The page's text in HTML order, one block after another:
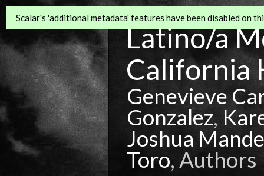
Latino/a
California
Genevieve
Gonzalez,
Joshua
Toro, Authors
Scalar's 'additional metadata' features have been disabled on